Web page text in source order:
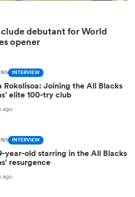
debutant for World
opener
INTERVIEW
Rokolisoa: Joining the All Blacks
elite 100-try club
ago
INTERVIEW
year-old starring in the All Blacks
resurgence
ago